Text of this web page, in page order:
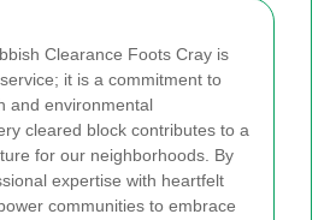
Clearance Foots Cray is
it is a commitment to
and environmental
cleared block contributes to a
for our neighborhoods. By
expertise with heartfelt
communities to embrace